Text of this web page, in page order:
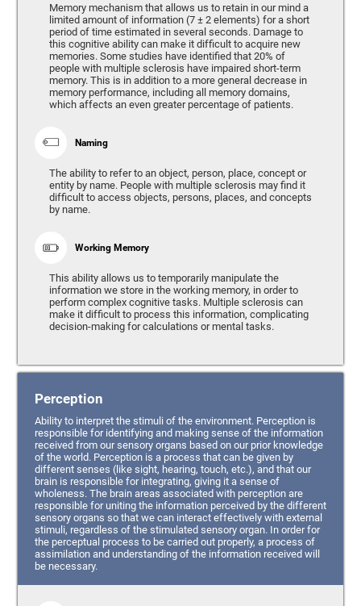
Memory mechanism that allows us to retain in our mind a
limited amount of information (7 ± 2 elements) for a short
period of time estimated in several seconds. Damage to
this cognitive ability can make it difficult to acquire new
memories. Some studies have identified that 20% of
people with multiple sclerosis have impaired short-term
memory. This is in addition to a more general decrease in
memory performance, including all memory domains,
which affects an even greater percentage of patients.
Naming
The ability to refer to an object, person, place, concept or
entity by name. People with multiple sclerosis may find it
difficult to access objects, persons, places, and concepts
by name.
Working Memory
This ability allows us to temporarily manipulate the
information we store in the working memory, in order to
perform complex cognitive tasks. Multiple sclerosis can
make it difficult to process this information, complicating
decision-making for calculations or mental tasks.
Perception
Ability to interpret the stimuli of the environment. Perception is
responsible for identifying and making sense of the information
received from our sensory organs based on our prior knowledge
of the world. Perception is a process that can be given by
different senses (like sight, hearing, touch, etc.), and that our
brain is responsible for integrating, giving it a sense of
wholeness. The brain areas associated with perception are
responsible for uniting the information perceived by the different
sensory organs so that we can interact effectively with external
stimuli, regardless of the stimulated sensory organ. In order for
the perceptual process to be carried out properly, a process of
assimilation and understanding of the information received will
be necessary.